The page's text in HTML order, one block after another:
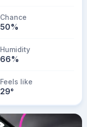
Chance
50%
Humidity
66%
Feels like
29°